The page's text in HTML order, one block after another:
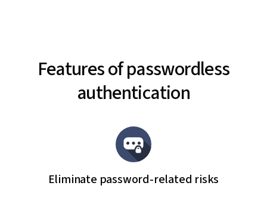
Features of passwordless
authentication
Eliminate password-related risks